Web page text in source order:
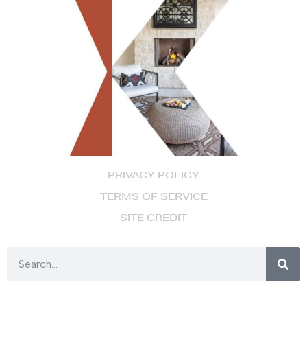
PRIVACY POLICY
TERMS OF SERVICE
SITE CREDIT